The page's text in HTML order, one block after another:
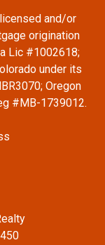
and/or
origination
Lic #1002618;
under its
Oregon
#MB-1739012.